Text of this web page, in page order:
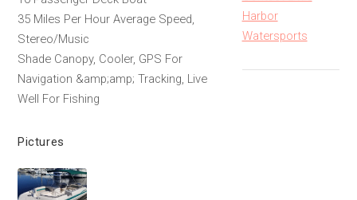
35 Miles Per Hour Average Speed,
Stereo/Music
Shade Canopy, Cooler, GPS For
Navigation &amp;amp; Tracking, Live
Well For Fishing
Harbor
Watersports
Pictures